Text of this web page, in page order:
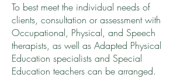
To best meet the individual needs of
clients, consultation or assessment with
Occupational, Physical, and Speech
therapists, as well as Adapted Physical
Education specialists and Special
Education teachers can be arranged.